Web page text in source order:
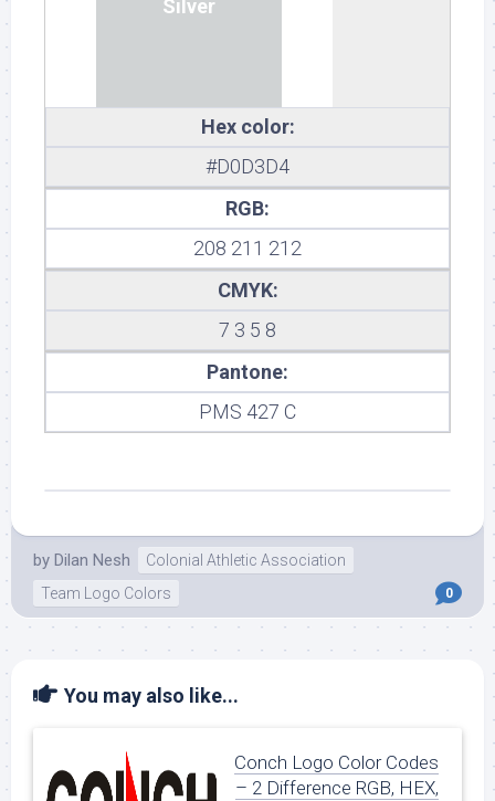
Silver
Hex color:
#D0D3D4
RGB:
208 211 212
CMYK:
7 3 5 8
Pantone:
PMS 427 C
by Dilan Nesh
Colonial Athletic Association
Team Logo Colors
0
You may also like...
Conch Logo Color Codes
– 2 Difference RGB, HEX,